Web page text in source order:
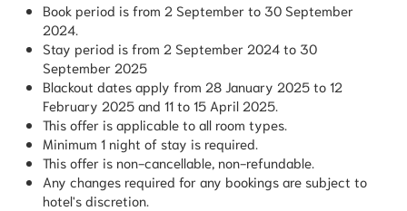
Book period is from 2 September to 30 September
2024.
Stay period is from 2 September 2024 to 30
September 2025
Blackout dates apply from 28 January 2025 to 12
February 2025 and 11 to 15 April 2025.
This offer is applicable to all room types.
Minimum 1 night of stay is required.
This offer is non-cancellable, non-refundable.
Any changes required for any bookings are subject to
hotel's discretion.